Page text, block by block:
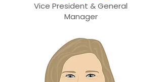
Vice President & General
Manager